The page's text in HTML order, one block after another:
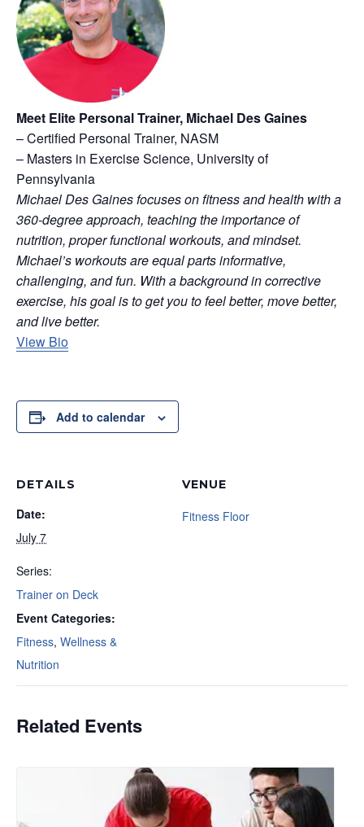
Meet Elite Personal Trainer, Michael Des Gaines
– Certified Personal Trainer, NASM
– Masters in Exercise Science, University of
Pennsylvania
Michael Des Gaines focuses on fitness and health with a
360-degree approach, teaching the importance of
nutrition, proper functional workouts, and mindset.
Michael’s workouts are equal parts informative,
challenging, and fun. With a background in corrective
exercise, his goal is to get you to feel better, move better,
and live better.
View Bio
Add to calendar
DETAILS
Date:
July 7
Series:
Trainer on Deck
Event Categories:
Fitness, Wellness &
Nutrition
VENUE
Fitness Floor
Related Events